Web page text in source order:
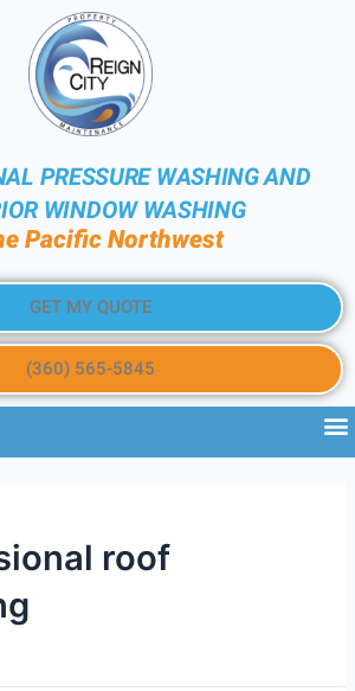
PRESSURE WASHING AND
WINDOW WASHING
Pacific Northwest
GET MY QUOTE
(360) 565-5845
roof